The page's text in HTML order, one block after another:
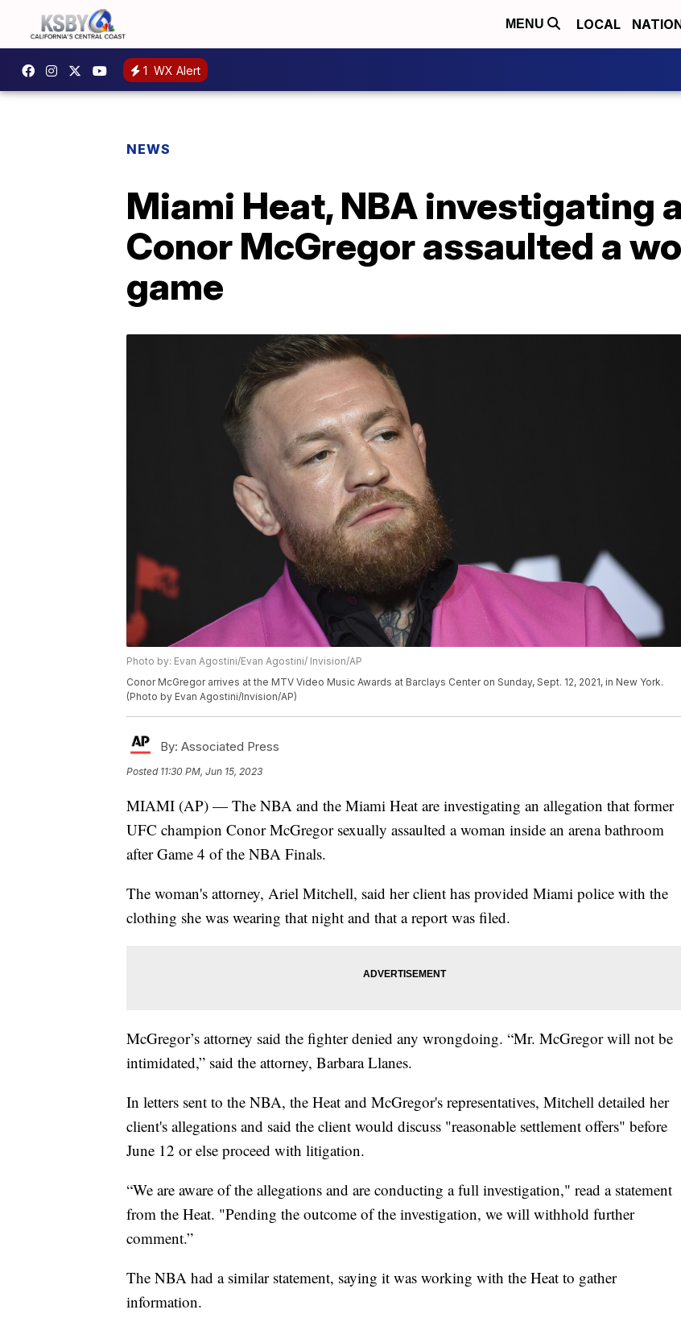
MENU LOCAL
1 WX Alert
NEWS
Miami Heat, NBA investigating
Conor McGregor assaulted a
game
Photo by: Evan Agostini/Evan Agostini/ Invision/AP
Conor McGregor arrives at the MTV Video Music Awards at Barclays Center on Sunday, Sept. 12, 2021, in New York.
(Photo by Evan Agostini/Invision/AP)
By: Associated Press
Posted 11:30 PM, Jun 15, 2023
MIAMI (AP) — The NBA and the Miami Heat are investigating an allegation that former
UFC champion Conor McGregor sexually assaulted a woman inside an arena bathroom
after Game 4 of the NBA Finals.
The woman's attorney, Ariel Mitchell, said her client has provided Miami police with the
clothing she was wearing that night and that a report was filed.
McGregor’s attorney said the fighter denied any wrongdoing. “Mr. McGregor will not be
intimidated,” said the attorney, Barbara Llanes.
In letters sent to the NBA, the Heat and McGregor's representatives, Mitchell detailed her
client's allegations and said the client would discuss "reasonable settlement offers" before
June 12 or else proceed with litigation.
“We are aware of the allegations and are conducting a full investigation," read a statement
from the Heat. "Pending the outcome of the investigation, we will withhold further
comment.”
The NBA had a similar statement, saying it was working with the Heat to gather
information.